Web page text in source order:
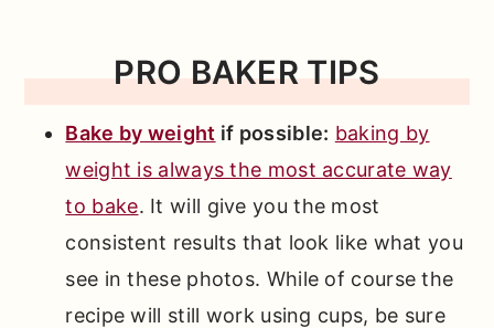
PRO BAKER TIPS
Bake by weight if possible: baking by
weight is always the most accurate way
to bake. It will give you the most
consistent results that look like what you
see in these photos. While of course the
recipe will still work using cups, be sure